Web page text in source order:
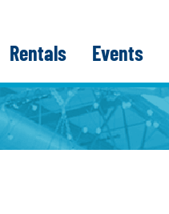
Rentals Events